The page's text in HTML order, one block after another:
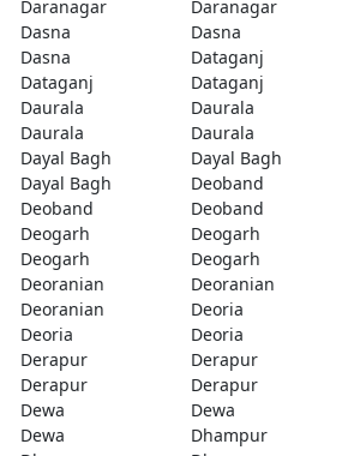
Daranagar
Daranagar
Dasna
Dasna
Dasna
Dataganj
Dataganj
Dataganj
Daurala
Daurala
Daurala
Daurala
Dayal Bagh
Dayal Bagh
Dayal Bagh
Deoband
Deoband
Deoband
Deogarh
Deogarh
Deogarh
Deogarh
Deoranian
Deoranian
Deoranian
Deoria
Deoria
Deoria
Derapur
Derapur
Derapur
Derapur
Dewa
Dewa
Dewa
Dhampur